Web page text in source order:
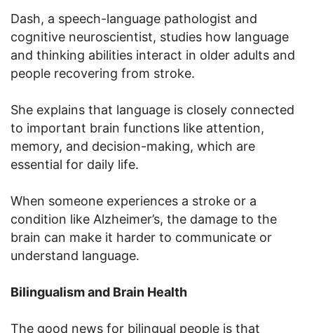
Dash, a speech-language pathologist and
cognitive neuroscientist, studies how language
and thinking abilities interact in older adults and
people recovering from stroke.
She explains that language is closely connected
to important brain functions like attention,
memory, and decision-making, which are
essential for daily life.
When someone experiences a stroke or a
condition like Alzheimer’s, the damage to the
brain can make it harder to communicate or
understand language.
Bilingualism and Brain Health
The good news for bilingual people is that